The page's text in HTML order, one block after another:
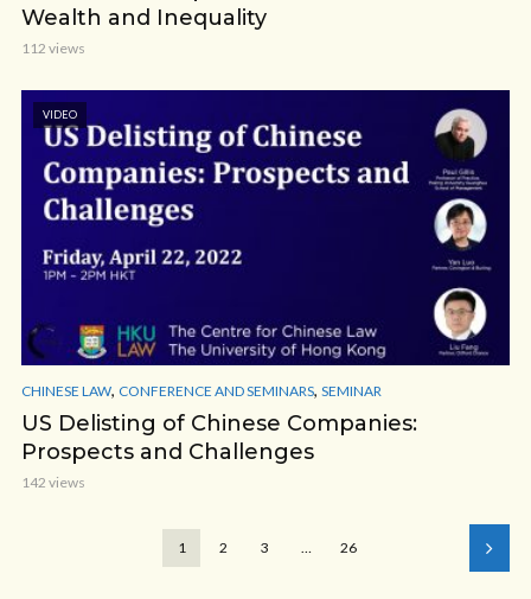
Wealth and Inequality
112 views
VIDEO
CHINESE LAW, CONFERENCE AND SEMINARS, SEMINAR
US Delisting of Chinese Companies:
Prospects and Challenges
142 views
1 2 3 … 26